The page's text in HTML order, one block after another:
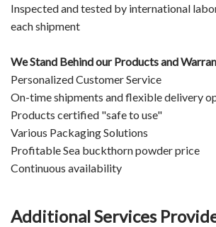
Inspected and tested by international
each shipment
We Stand Behind our Products and
Personalized Customer Service
On-time shipments and flexible delivery
Products certified "safe to use"
Various Packaging Solutions
Profitable Sea buckthorn powder price
Continuous availability
Additional Services